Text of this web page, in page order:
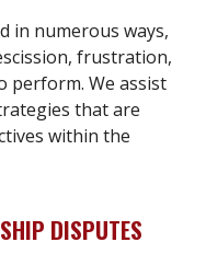
in numerous ways,
frustration,
perform. We assist
that are
within the
DISPUTES